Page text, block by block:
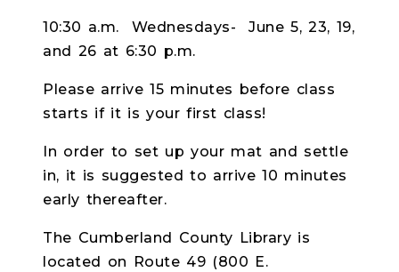
10:30 a.m. Wednesdays- June 5, 23, 19,
and 26 at 6:30 p.m.
Please arrive 15 minutes before class
starts if it is your first class!
In order to set up your mat and settle
in, it is suggested to arrive 10 minutes
early thereafter.
The Cumberland County Library is
located on Route 49 (800 E.